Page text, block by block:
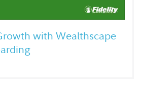
with Wealthscape